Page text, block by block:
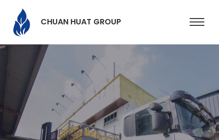
CHUAN HUAT GROUP